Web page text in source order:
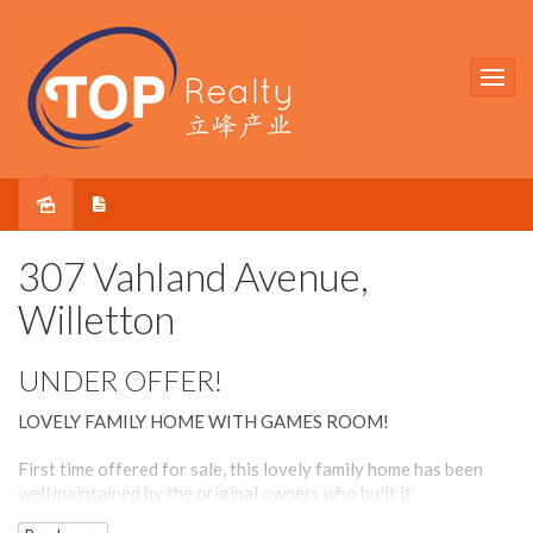
307 Vahland Avenue,
Willetton
UNDER OFFER!
LOVELY FAMILY HOME WITH GAMES ROOM!
First time offered for sale, this lovely family home has been
well maintained by the original owners who built it.